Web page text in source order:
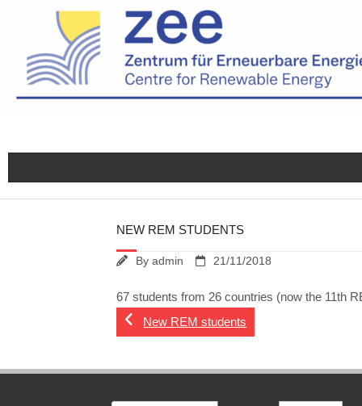
content
NEW REM STUDENTS
Byadmin 21/11/2018
67 students from 26 countries (now the 11th
New REM students